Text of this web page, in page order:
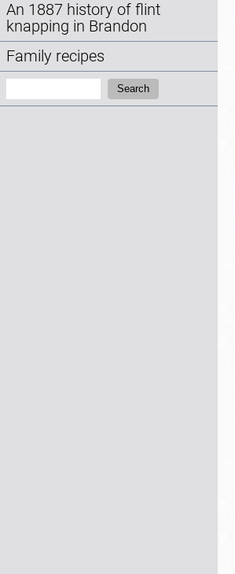
An 1887 history of flint
knapping in Brandon
Family recipes
Search